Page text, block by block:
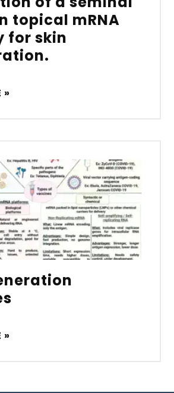
topical mRNA
for skin
»
»